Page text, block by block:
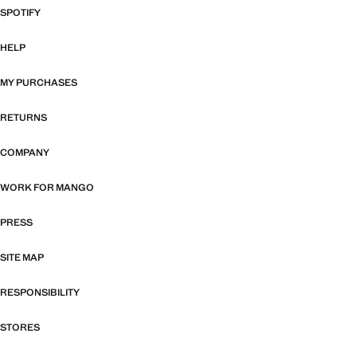
SPOTIFY
HELP
MY PURCHASES
RETURNS
COMPANY
WORK FOR MANGO
PRESS
SITE MAP
RESPONSIBILITY
STORES